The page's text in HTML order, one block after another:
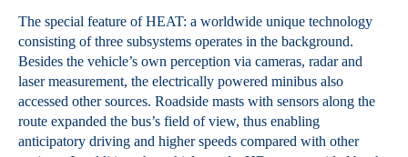
The special feature of HEAT: a worldwide unique technology
consisting of three subsystems operates in the background.
Besides the vehicle’s own perception via cameras, radar and
laser measurement, the electrically powered minibus also
accessed other sources. Roadside masts with sensors along the
route expanded the bus’s field of view, thus enabling
anticipatory driving and higher speeds compared with other